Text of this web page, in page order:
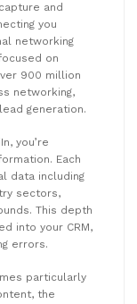
and
you
networking
on
900 million
networking,
generation.
you’re
Each
data including
sectors,
This depth
into your CRM,
errors.
particularly
the